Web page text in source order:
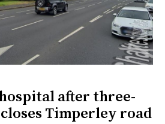
after three-
Timperley road